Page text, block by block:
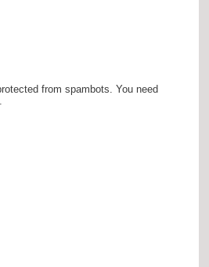
from spambots. You need